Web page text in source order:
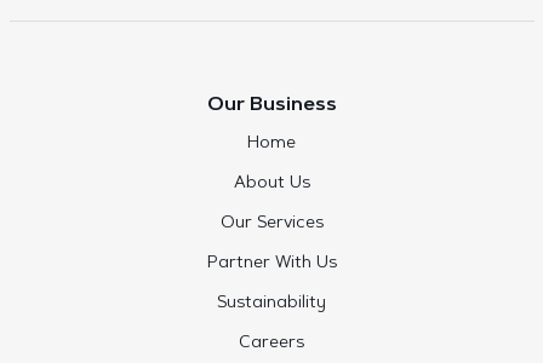
Our Business
Home
About Us
Our Services
Partner With Us
Sustainability
Careers